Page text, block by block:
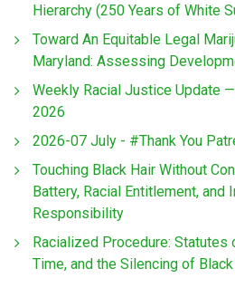
Hierarchy (250 Years of White
Toward An Equitable Legal
Maryland: Assessing
Weekly Racial Justice Update
2026
2026-07 July - #Thank You
Touching Black Hair Without
Battery, Racial Entitlement, and
Responsibility
Racialized Procedure: Statutes
Time, and the Silencing of